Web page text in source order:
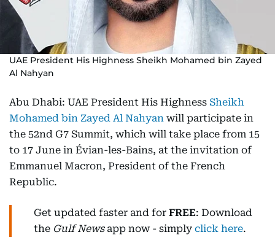
UAE President His Highness Sheikh Mohamed bin Zayed
Al Nahyan
Abu Dhabi: UAE President His Highness Sheikh
Mohamed bin Zayed Al Nahyan will participate in
the 52nd G7 Summit, which will take place from 15
to 17 June in Évian-les-Bains, at the invitation of
Emmanuel Macron, President of the French
Republic.
Get updated faster and for FREE: Download
the Gulf Newsapp now - simply click here.